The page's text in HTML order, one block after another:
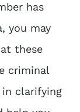
has
you may
these
criminal
in clarifying